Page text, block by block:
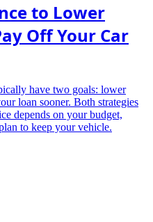
to Lower
Off Your Car
have two goals: lower
loan sooner. Both strategies
depends on your budget,
to keep your vehicle.